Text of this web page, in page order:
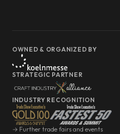
OWNED & ORGANIZED BY
STRATEGIC PARTNER
INDUSTRY RECOGNITION
→ Further trade fairs and events